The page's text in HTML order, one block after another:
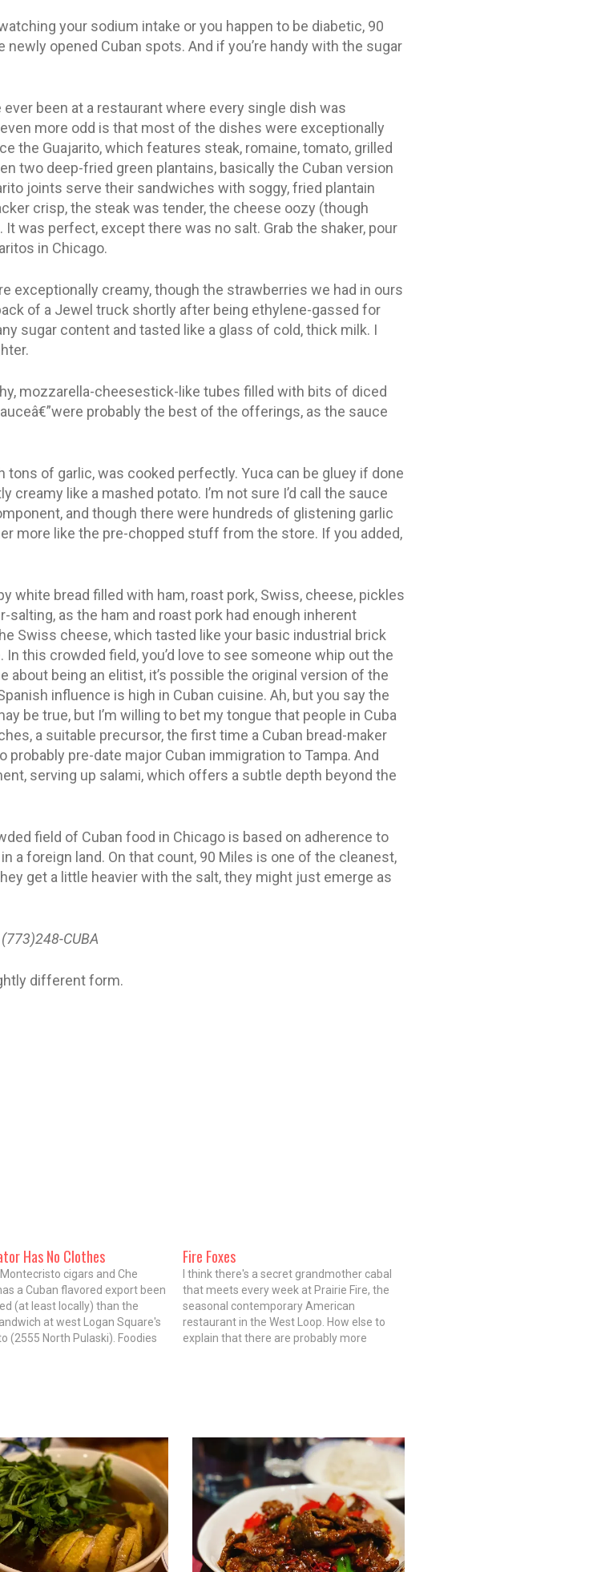
your sodium intake or you happen to be diabetic, 90
opened Cuban spots. And if you’re handy with the sugar
ever been at a restaurant where every single dish was
more odd is that most of the dishes were exceptionally
the Guajarito, which features steak, romaine, tomato, grilled
two deep-fried green plantains, basically the Cuban version
joints serve their sandwiches with soggy, fried plantain
crisp, the steak was tender, the cheese oozy (though
was perfect, except there was no salt. Grab the shaker, pour
in Chicago.
exceptionally creamy, though the strawberries we had in ours
of a Jewel truck shortly after being ethylene-gassed for
sugar content and tasted like a glass of cold, thick milk. I
mozzarella-cheesestick-like tubes filled with bits of diced
probably the best of the offerings, as the sauce
of garlic, was cooked perfectly. Yuca can be gluey if done
like a mashed potato. I’m not sure I’d call the sauce
and though there were hundreds of glistening garlic
more like the pre-chopped stuff from the store. If you added,
white bread filled with ham, roast pork, Swiss, cheese, pickles
as the ham and roast pork had enough inherent
Swiss cheese, which tasted like your basic industrial brick
this crowded field, you’d love to see someone whip out the
about being an elitist, it’s possible the original version of the
influence is high in Cuban cuisine. Ah, but you say the
be true, but I’m willing to bet my tongue that people in Cuba
a suitable precursor, the first time a Cuban bread-maker
pre-date major Cuban immigration to Tampa. And
serving up salami, which offers a subtle depth beyond the
field of Cuban food in Chicago is based on adherence to
a foreign land. On that count, 90 Miles is one of the cleanest,
get a little heavier with the salt, they might just emerge as
CUBA
different form.
Has No Clothes
cigars and Che
a Cuban flavored export been
(at least locally) than the
at west Logan Square's
(2555 North Pulaski). Foodies
Fire Foxes
I think there's a secret grandmother cabal
that meets every week at Prairie Fire, the
seasonal contemporary American
restaurant in the West Loop. How else to
explain that there are probably more